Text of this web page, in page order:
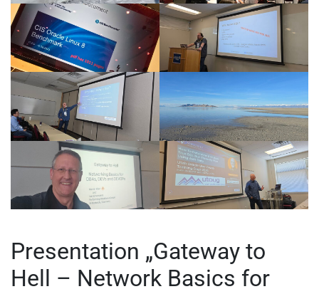
Presentation „Gateway to
Hell – Network Basics for